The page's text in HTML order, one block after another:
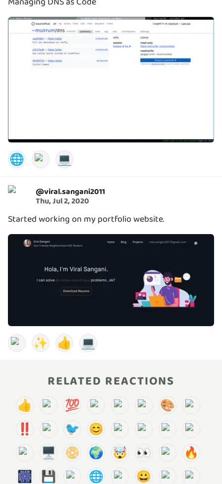
🌐 💻
@viral.sangani2011
Thu, Jul 2, 2020
Started working on my portfolio website.
✨ 👍 💻
RELATED REACTIONS
👍 💯
🎨
‼️
🐦
😊
🖥️
📀 🌍 🤯 👀
🔥
🎆
💾 🌐
😀